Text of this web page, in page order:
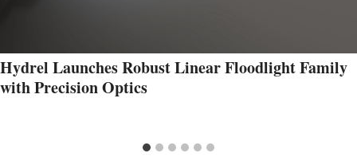
Hydrel Launches Robust Linear Floodlight Family
with Precision Optics